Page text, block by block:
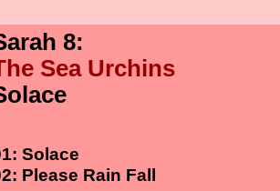
8:
Sea Urchins
Solace
Please Rain Fall